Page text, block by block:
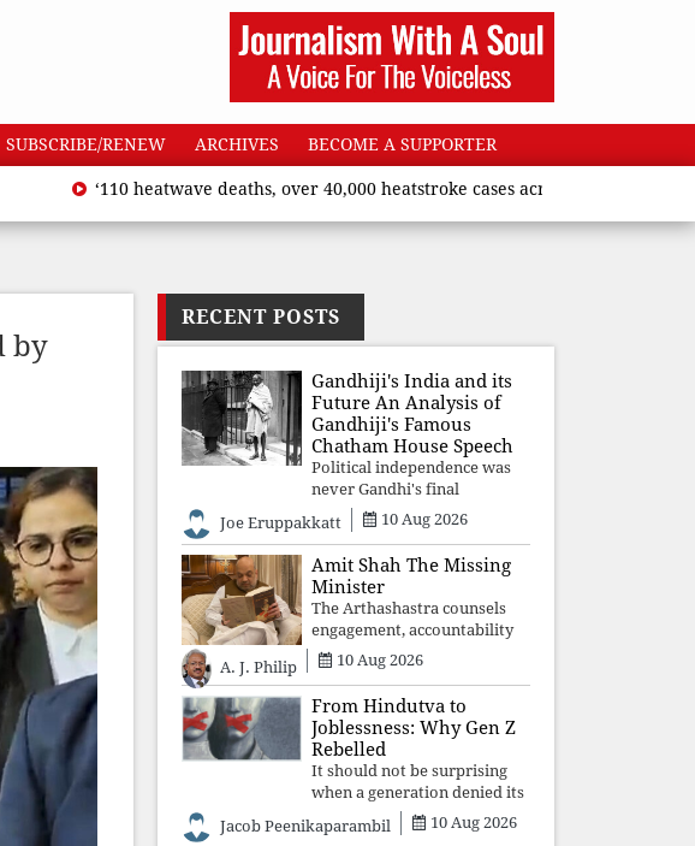
SUBSCRIBE/RENEW ARCHIVES BECOME A SUPPORTER
‘110 heatwave deaths, over 40,000 heatstroke cases across country’, says
by
RECENT POSTS
Gandhiji's India and its
Future An Analysis of
Gandhiji's Famous
Chatham House Speech
Political independence was
never Gandhi's final
destination. He envisioned a
Republic rooted in
constitutional values, social
justice and human dignity.
Every Independence Day
invites a single questio
Joe Eruppakkatt 10 Aug 2026
Amit Shah The Missing
Minister
The Arthashastra counsels
engagement, accountability
and informed leadership—
not disappearance. A
government that retreats
from Parliament while
students demand justice
betrays not only democratic
con
A. J. Philip 10 Aug 2026
From Hindutva to
Joblessness: Why Gen Z
Rebelled
It should not be surprising
when a generation denied its
future by governments
prioritising identity and
Jacob Peenikaparambil 10 Aug 2026